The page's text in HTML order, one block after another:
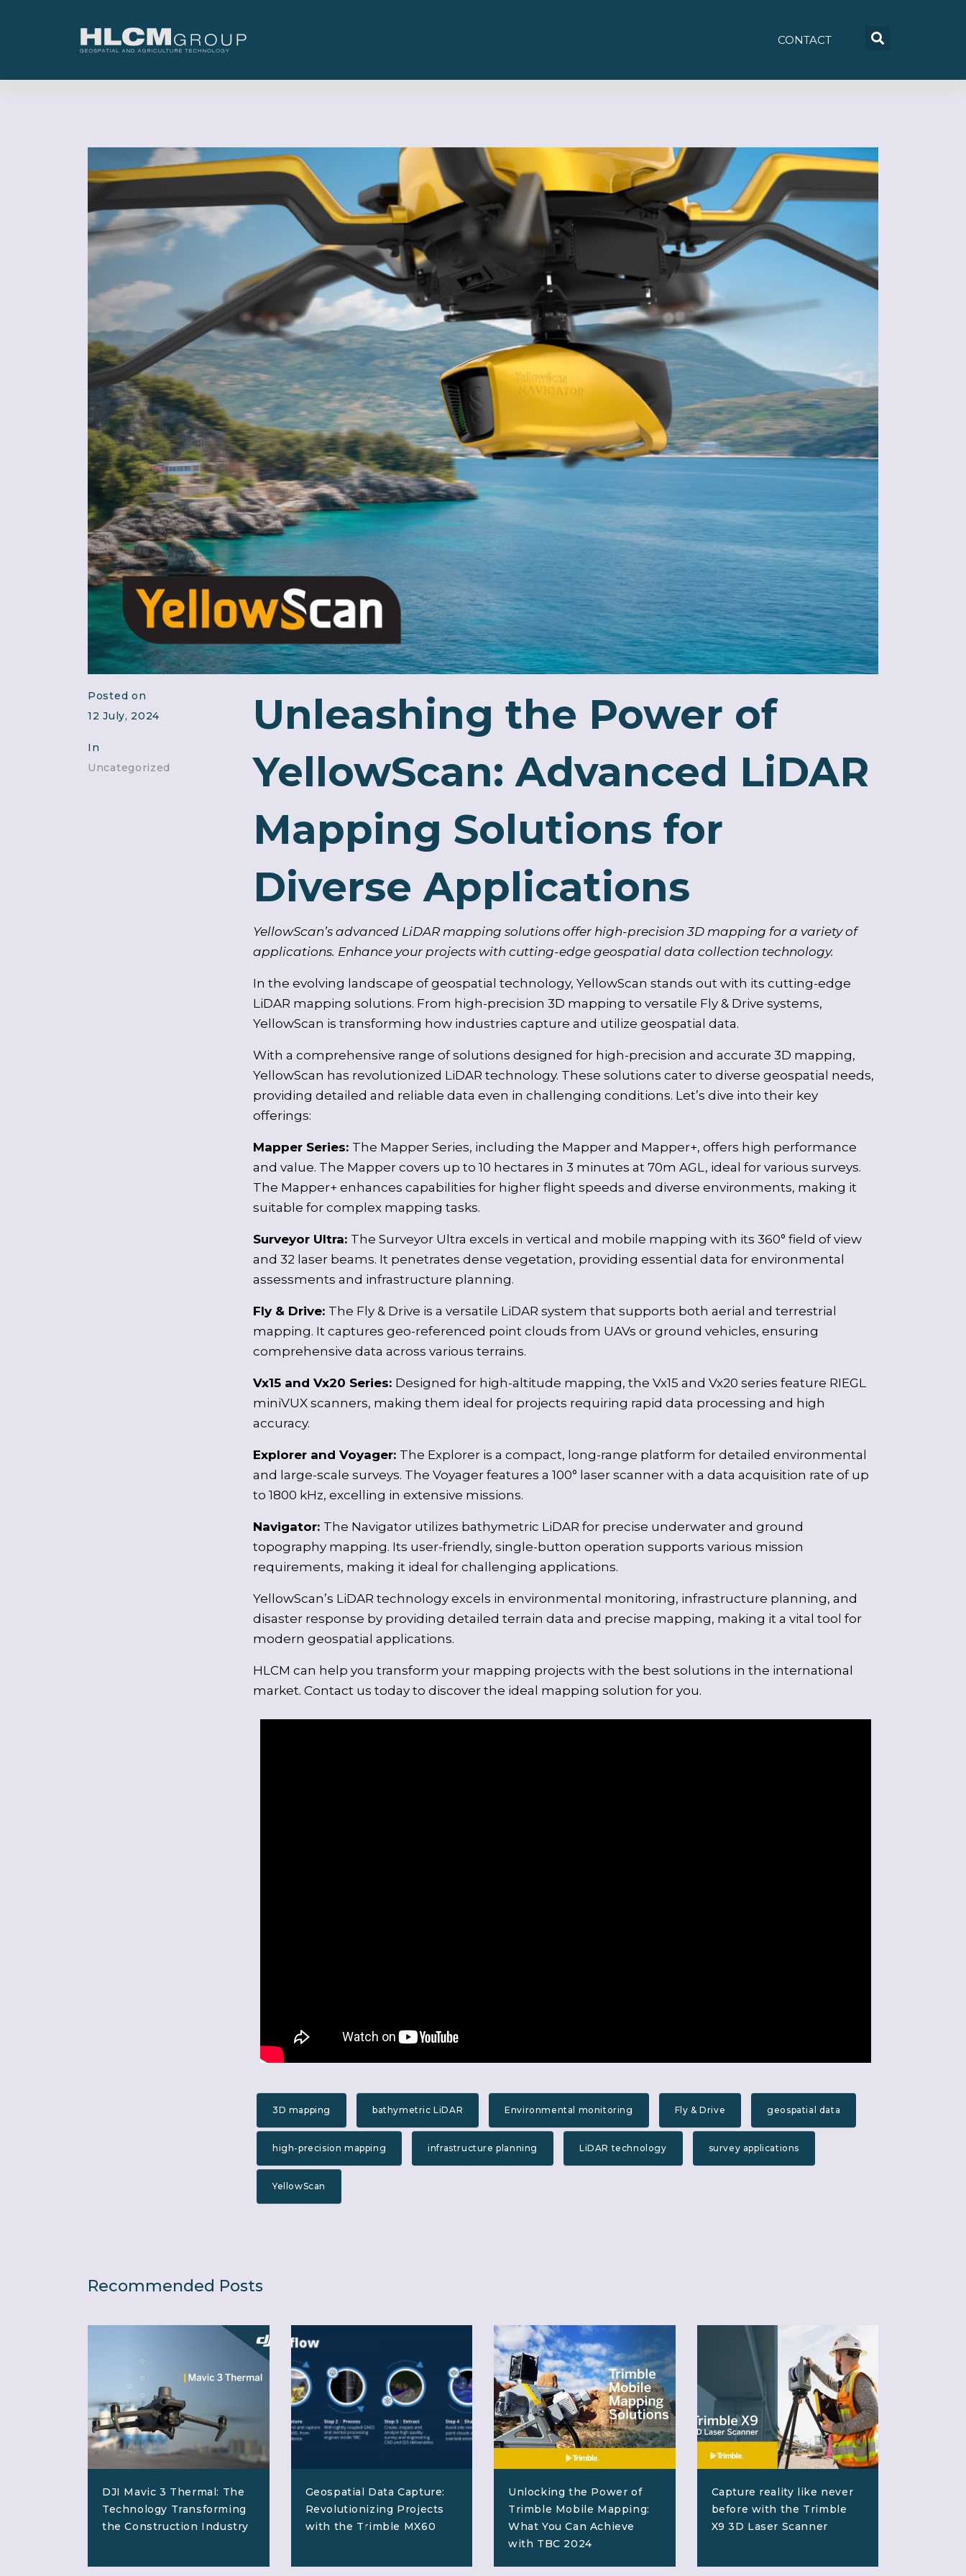
CONTACT
Posted on
12 July, 2024
In
Uncategorized
Unleashing the Power of
YellowScan: Advanced LiDAR
Mapping Solutions for
Diverse Applications
YellowScan’s advanced LiDAR mapping solutions offer high-precision 3D mapping for a variety of
applications. Enhance your projects with cutting-edge geospatial data collection technology.
In the evolving landscape of geospatial technology, YellowScan stands out with its cutting-edge
LiDAR mapping solutions. From high-precision 3D mapping to versatile Fly & Drive systems,
YellowScan is transforming how industries capture and utilize geospatial data.
With a comprehensive range of solutions designed for high-precision and accurate 3D mapping,
YellowScan has revolutionized LiDAR technology. These solutions cater to diverse geospatial needs,
providing detailed and reliable data even in challenging conditions. Let’s dive into their key
offerings:
Mapper Series: The Mapper Series, including the Mapper and Mapper+, offers high performance
and value. The Mapper covers up to 10 hectares in 3 minutes at 70m AGL, ideal for various surveys.
The Mapper+ enhances capabilities for higher flight speeds and diverse environments, making it
suitable for complex mapping tasks.
Surveyor Ultra: The Surveyor Ultra excels in vertical and mobile mapping with its 360° field of view
and 32 laser beams. It penetrates dense vegetation, providing essential data for environmental
assessments and infrastructure planning.
Fly & Drive: The Fly & Drive is a versatile LiDAR system that supports both aerial and terrestrial
mapping. It captures geo-referenced point clouds from UAVs or ground vehicles, ensuring
comprehensive data across various terrains.
Vx15 and Vx20 Series: Designed for high-altitude mapping, the Vx15 and Vx20 series feature RIEGL
miniVUX scanners, making them ideal for projects requiring rapid data processing and high
accuracy.
Explorer and Voyager: The Explorer is a compact, long-range platform for detailed environmental
and large-scale surveys. The Voyager features a 100° laser scanner with a data acquisition rate of up
to 1800 kHz, excelling in extensive missions.
Navigator: The Navigator utilizes bathymetric LiDAR for precise underwater and ground
topography mapping. Its user-friendly, single-button operation supports various mission
requirements, making it ideal for challenging applications.
YellowScan’s LiDAR technology excels in environmental monitoring, infrastructure planning, and
disaster response by providing detailed terrain data and precise mapping, making it a vital tool for
modern geospatial applications.
HLCM can help you transform your mapping projects with the best solutions in the international
market. Contact us today to discover the ideal mapping solution for you.
3D mapping bathymetric LiDAR Environmental monitoring Fly & Drive geospatial data
high-precision mapping infrastructure planning LiDAR technology survey applications
YellowScan
Recommended Posts
DJI Mavic 3 Thermal: The
Technology Transforming
the Construction Industry
Geospatial Data Capture:
Revolutionizing Projects
with the Trimble MX60
Unlocking the Power of
Trimble Mobile Mapping:
What You Can Achieve
with TBC 2024
Capture reality like never
before with the Trimble
X9 3D Laser Scanner